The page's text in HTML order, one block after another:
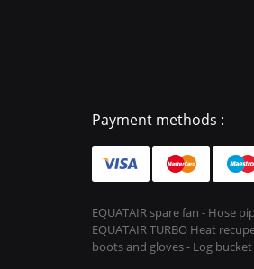
Payment methods :
EQUATAIR spare fan - Hose
EQUATAIR TURBO Heat
boots and gloves - Log bucket